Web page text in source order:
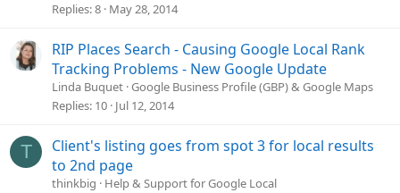
Replies 8 May 28, 2014
RIP Places Search - Causing Google Local Rank
Tracking Problems - New Google Update
Linda Buquet Google Business Profile (GBP) & Google Maps
Replies 10 Jul 12, 2014
T
Client's listing goes from spot 3 for local results
to 2nd page
thinkbig
Help & Support for Google Local